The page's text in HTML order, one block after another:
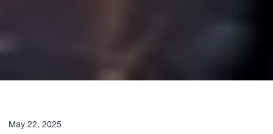
May 22, 2025